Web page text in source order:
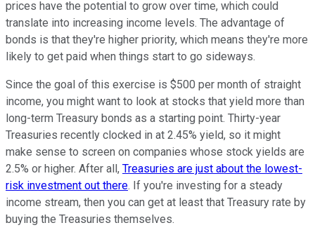
prices have the potential to grow over time, which could
translate into increasing income levels. The advantage of
bonds is that they're higher priority, which means they're more
likely to get paid when things start to go sideways.
Since the goal of this exercise is $500 per month of straight
income, you might want to look at stocks that yield more than
long-term Treasury bonds as a starting point. Thirty-year
Treasuries recently clocked in at 2.45% yield, so it might
make sense to screen on companies whose stock yields are
2.5% or higher. After all, Treasuries are just about the lowest-
risk investment out there. If you're investing for a steady
income stream, then you can get at least that Treasury rate by
buying the Treasuries themselves.